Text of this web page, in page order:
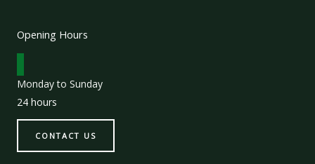
Opening Hours
Monday to Sunday
24 hours
CONTACT US